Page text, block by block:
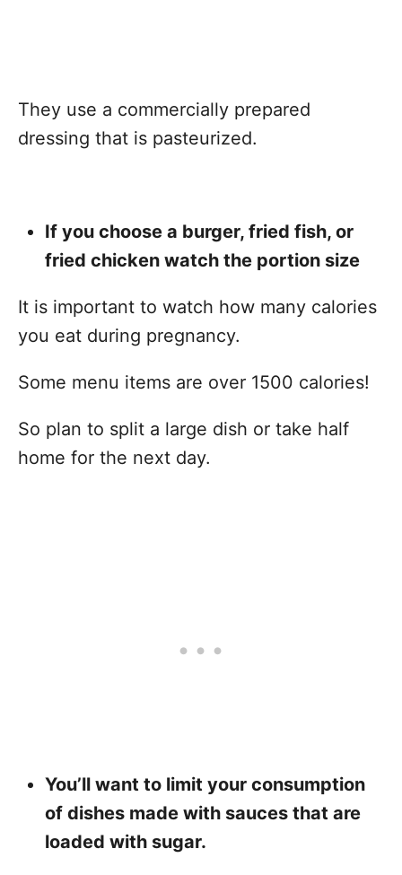
They use a commercially prepared
dressing that is pasteurized.
If you choose a burger, fried fish, or
fried chicken watch the portion size
It is important to watch how many calories
you eat during pregnancy.
Some menu items are over 1500 calories!
So plan to split a large dish or take half
home for the next day.
You’ll want to limit your consumption
of dishes made with sauces that are
loaded with sugar.